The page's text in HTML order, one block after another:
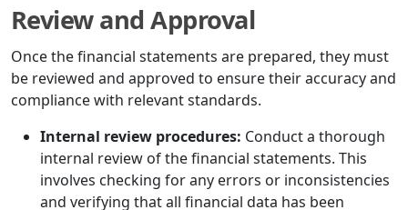
Review and Approval
Once the financial statements are prepared, they must
be reviewed and approved to ensure their accuracy and
compliance with relevant standards.
Internal review procedures: Conduct a thorough
internal review of the financial statements. This
involves checking for any errors or inconsistencies
and verifying that all financial data has been